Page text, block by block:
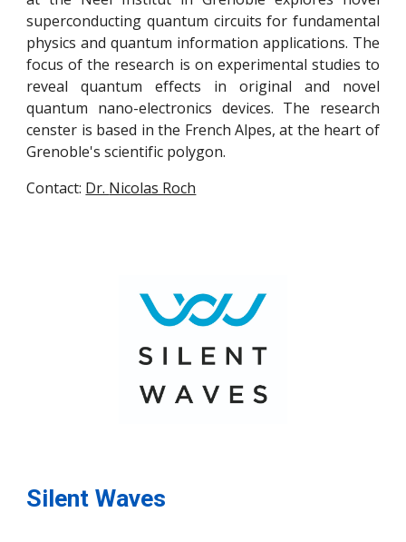
superconducting quantum circuits for fundamental
physics and quantum information applications. The
focus of the research is on experimental studies to
reveal quantum effects in original and novel
quantum nano-electronics devices. The research
censter is based in the French Alpes, at the heart of
Grenoble's scientific polygon.
Contact: Dr. Nicolas Roch
Silent Waves